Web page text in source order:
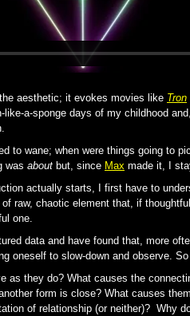
aesthetic; it evokes movies like Tron
like-a-sponge days of my childhood
to wane; when were things going to
was about but, since Max made it, I
actually starts, I first have to
raw, chaotic element that, if
one.
data and have found that, more
oneself to slow-down and observe.
as they do? What causes the
form is close? What causes
of relationship (or neither)? Why